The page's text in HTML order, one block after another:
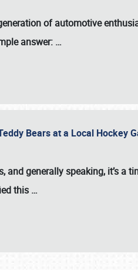
of automotive
answer: …
Bears at a Local Hockey
and generally speaking, it’s a
this …